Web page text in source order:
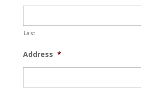
Last
Address *